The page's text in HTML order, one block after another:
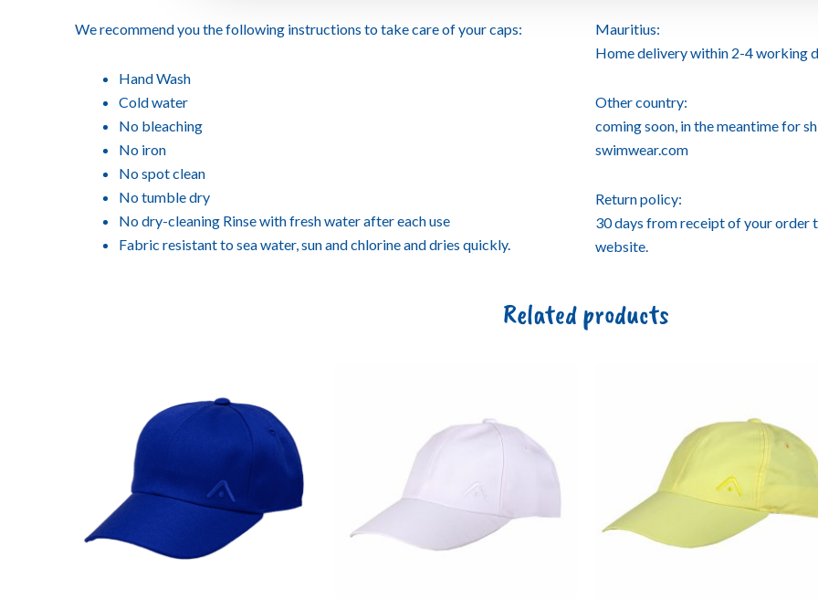
We recommend you the following instructions to take care of your caps:
Hand Wash
Cold water
No bleaching
No iron
No spot clean
No tumble dry
No dry-cleaning Rinse with fresh water after each use
Fabric resistant to sea water, sun and chlorine and dries quickly.
Mauritius:
Home delivery within 2-4 working
Other country:
coming soon, in the meantime for
swimwear.com
Return policy:
30 days from receipt of your order
website.
Related products